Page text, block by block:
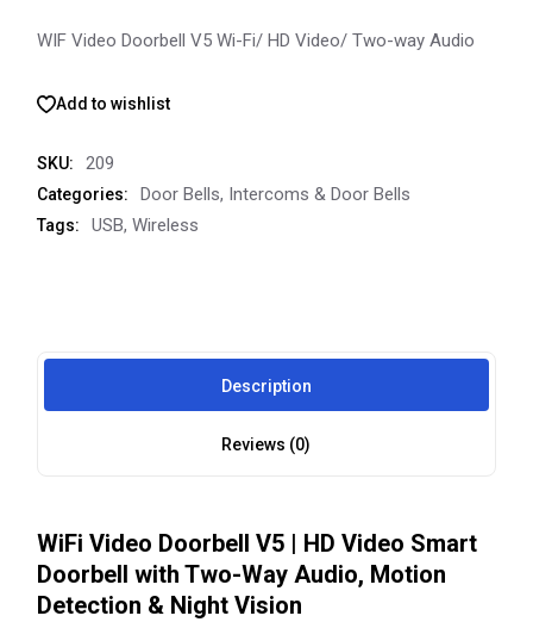
WIF Video Doorbell V5 Wi-Fi/ HD Video/ Two-way Audio
Add to wishlist
SKU: 209
Categories: Door Bells, Intercoms & Door Bells
Tags: USB,Wireless
Description
Reviews (0)
WiFi Video Doorbell V5 | HD Video Smart
Doorbell with Two-Way Audio, Motion
Detection & Night Vision